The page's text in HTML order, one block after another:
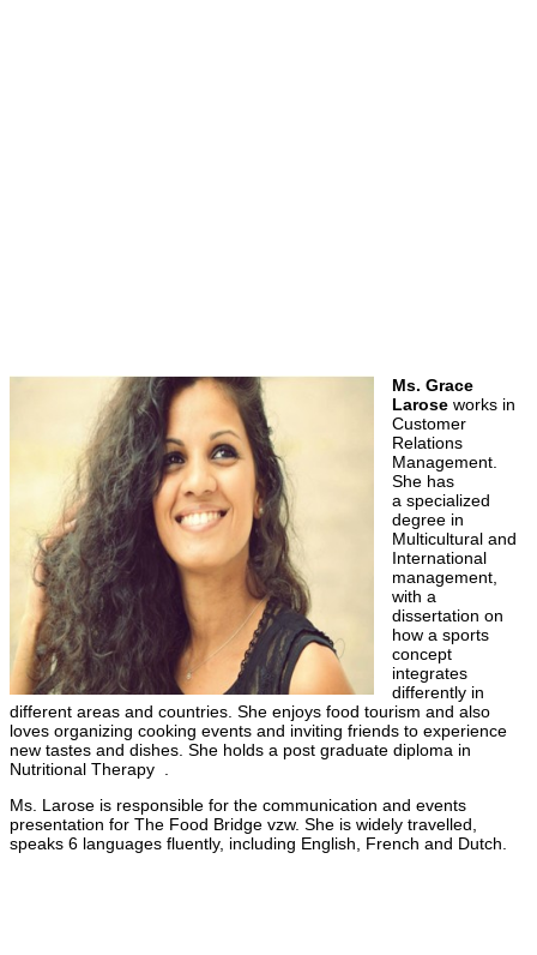
Ms. Grace
Larose works in
Customer
Relations
Management.
She has
a specialized
degree in
Multicultural and
International
management,
with a
dissertation on
how a sports
concept
integrates
differently in
different areas and countries. She enjoys food tourism and also
loves organizing cooking events and inviting friends to experience
new tastes and dishes. She holds a post graduate diploma in
Nutritional Therapy .
Ms. Larose is responsible for the communication and events
presentation for The Food Bridge vzw. She is widely travelled,
speaks 6 languages fluently, including English, French and Dutch.